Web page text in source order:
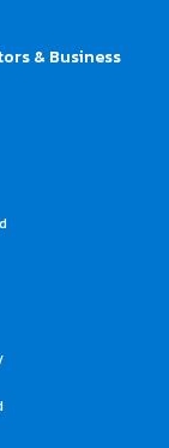
& Business